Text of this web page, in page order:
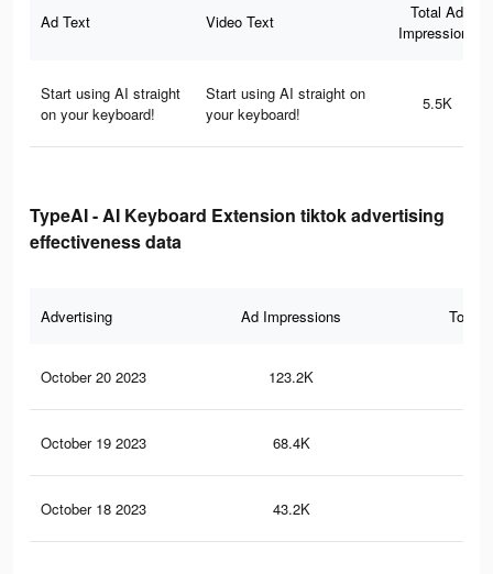
Ad Text Video Text
Total Ad
Impressions
Start using AI straight
on your keyboard!
Start using AI straight on
your keyboard!
5.5K
TypeAI - AI Keyboard Extension tiktok advertising
effectiveness data
Advertising Ad Impressions Total
October 20 2023 123.2K
October 19 2023 68.4K
October 18 2023 43.2K